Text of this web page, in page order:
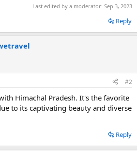
Last edited by a moderator: Sep 3, 2023
Reply
#2
Himachal Pradesh. It's the favorite
to its captivating beauty and diverse
Reply